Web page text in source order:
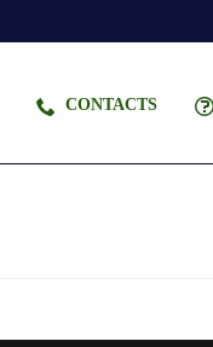
CONTACTS